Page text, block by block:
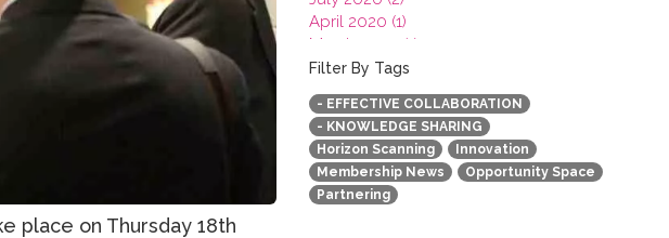
place on Thursday 18th
April 2020 (1)
March 2020 (1)
February 2020 (3)
January 2020 (1)
2019
2018
2017
2016
2015
Filter By Tags
- EFFECTIVE COLLABORATION
- KNOWLEDGE SHARING
Horizon Scanning
Innovation
Membership News
Opportunity Space
Partnering